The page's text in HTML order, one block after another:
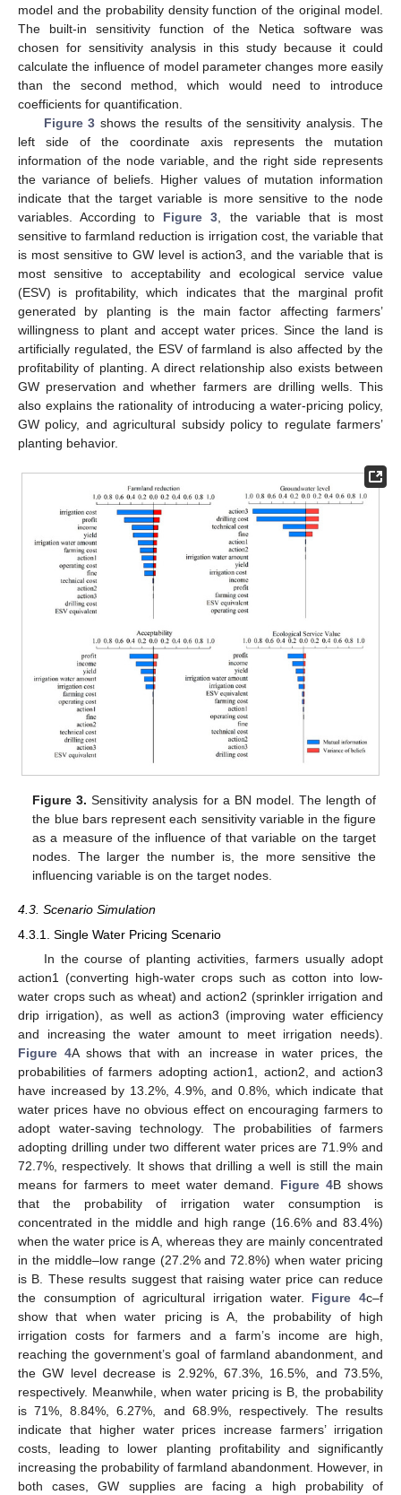
model and the probability density function of the original model.
The built-in sensitivity function of the Netica software was
chosen for sensitivity analysis in this study because it could
calculate the influence of model parameter changes more easily
than the second method, which would need to introduce
coefficients for quantification.
Figure 3 shows the results of the sensitivity analysis. The
left side of the coordinate axis represents the mutation
information of the node variable, and the right side represents
the variance of beliefs. Higher values of mutation information
indicate that the target variable is more sensitive to the node
variables. According to Figure 3 , the variable that is most
sensitive to farmland reduction is irrigation cost, the variable that
is most sensitive to GW level is action3, and the variable that is
most sensitive to acceptability and ecological service value
(ESV) is profitability, which indicates that the marginal profit
generated by planting is the main factor affecting farmers’
willingness to plant and accept water prices. Since the land is
artificially regulated, the ESV of farmland is also affected by the
profitability of planting. A direct relationship also exists between
GW preservation and whether farmers are drilling wells. This
also explains the rationality of introducing a water-pricing policy,
GW policy, and agricultural subsidy policy to regulate farmers’
planting behavior.
Figure 3. Sensitivity analysis for a BN model. The length of
the blue bars represent each sensitivity variable in the figure
as a measure of the influence of that variable on the target
nodes. The larger the number is, the more sensitive the
influencing variable is on the target nodes.
4.3. Scenario Simulation
4.3.1. Single Water Pricing Scenario
In the course of planting activities, farmers usually adopt
action1 (converting high-water crops such as cotton into low-
water crops such as wheat) and action2 (sprinkler irrigation and
drip irrigation), as well as action3 (improving water efficiency
and increasing the water amount to meet irrigation needs).
Figure 4A shows that with an increase in water prices, the
probabilities of farmers adopting action1, action2, and action3
have increased by 13.2%, 4.9%, and 0.8%, which indicate that
water prices have no obvious effect on encouraging farmers to
adopt water-saving technology. The probabilities of farmers
adopting drilling under two different water prices are 71.9% and
72.7%, respectively. It shows that drilling a well is still the main
means for farmers to meet water demand. Figure 4B shows
that the probability of irrigation water consumption is
concentrated in the middle and high range (16.6% and 83.4%)
when the water price is A, whereas they are mainly concentrated
in the middle–low range (27.2% and 72.8%) when water pricing
is B. These results suggest that raising water price can reduce
the consumption of agricultural irrigation water. Figure 4c–f
show that when water pricing is A, the probability of high
irrigation costs for farmers and a farm’s income are high,
reaching the government’s goal of farmland abandonment, and
the GW level decrease is 2.92%, 67.3%, 16.5%, and 73.5%,
respectively. Meanwhile, when water pricing is B, the probability
is 71%, 8.84%, 6.27%, and 68.9%, respectively. The results
indicate that higher water prices increase farmers’ irrigation
costs, leading to lower planting profitability and significantly
increasing the probability of farmland abandonment. However, in
both cases, GW supplies are facing a high probability of